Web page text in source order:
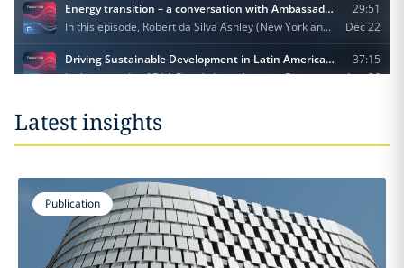
Latest insights
Publication